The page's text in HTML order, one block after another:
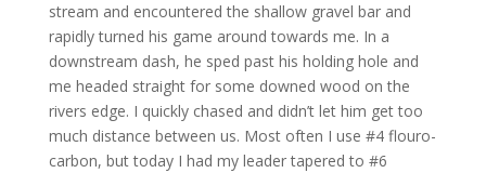
stream and encountered the shallow gravel bar and
rapidly turned his game around towards me. In a
downstream dash, he sped past his holding hole and
me headed straight for some downed wood on the
rivers edge. I quickly chased and didn’t let him get too
much distance between us. Most often I use #4 flouro-
carbon, but today I had my leader tapered to #6